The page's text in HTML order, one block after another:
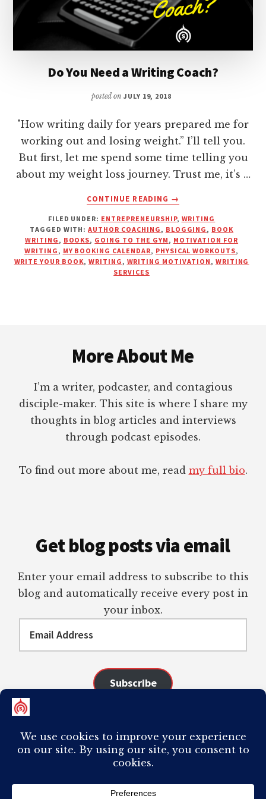
Do You Need a Writing Coach?
posted on JULY 19, 2018
"How writing daily for years prepared me for
working out and losing weight.” I’ll tell you.
But first, let me spend some time telling you
about my weight loss journey. Trust me, it’s …
CONTINUE READING
ABOUT
YOU
NEED
A
WRITING
→
FILED UNDER: ENTREPRENEURSHIP, WRITING
TAGGED WITH:AUTHOR COACHING , BLOGGING , BOOK
WRITING , BOOKS, GOING TO THE GYM , MOTIVATION FOR
WRITING , MY BOOKING CALENDAR, PHYSICAL WORKOUTS,
WRITE YOUR BOOK, WRITING , WRITING MOTIVATION , WRITING
SERVICES
More About Me
I’m a writer, podcaster, and contagious
disciple-maker. This site is where I share my
thoughts in blog articles and interviews
through podcast episodes.
To find out more about me, read my full bio.
Get blog posts via email
Enter your email address to subscribe to this
blog and automatically receive every post in
your inbox.
Address
Subscribe
PLAGIARISM OF ANY CONTENT FROM THIS SITE WILL RESULT IN YOUR